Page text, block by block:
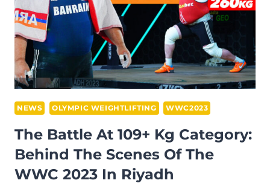
IN
RIYADH
NEWS OLYMPIC WEIGHTLIFTING WWC2023
The Battle At 109+ Kg Category:
Behind The Scenes Of The
WWC 2023 In Riyadh